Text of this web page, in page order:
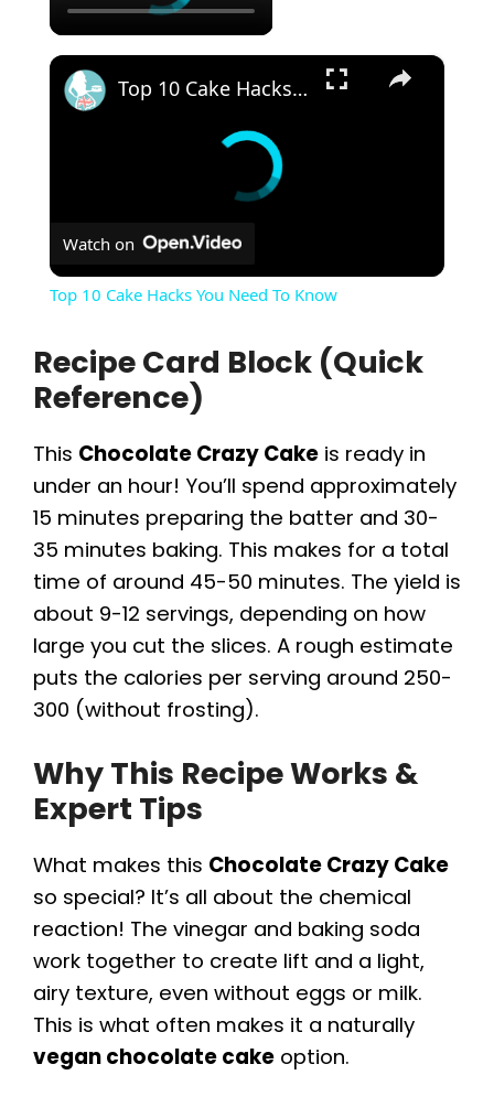
×
Top 10 Cake Hacks You Need To Know
Watch on
Top 10 Cake Hacks You Need To Know
Recipe Card Block (Quick
Reference)
This Chocolate Crazy Cake is ready in
under an hour! You’ll spend approximately
15 minutes preparing the batter and 30-
35 minutes baking. This makes for a total
time of around 45-50 minutes. The yield is
about 9-12 servings, depending on how
large you cut the slices. A rough estimate
puts the calories per serving around 250-
300 (without frosting).
Why This Recipe Works &
Expert Tips
What makes this Chocolate Crazy Cake
so special? It’s all about the chemical
reaction! The vinegar and baking soda
work together to create lift and a light,
airy texture, even without eggs or milk.
This is what often makes it a naturally
vegan chocolate cake option.